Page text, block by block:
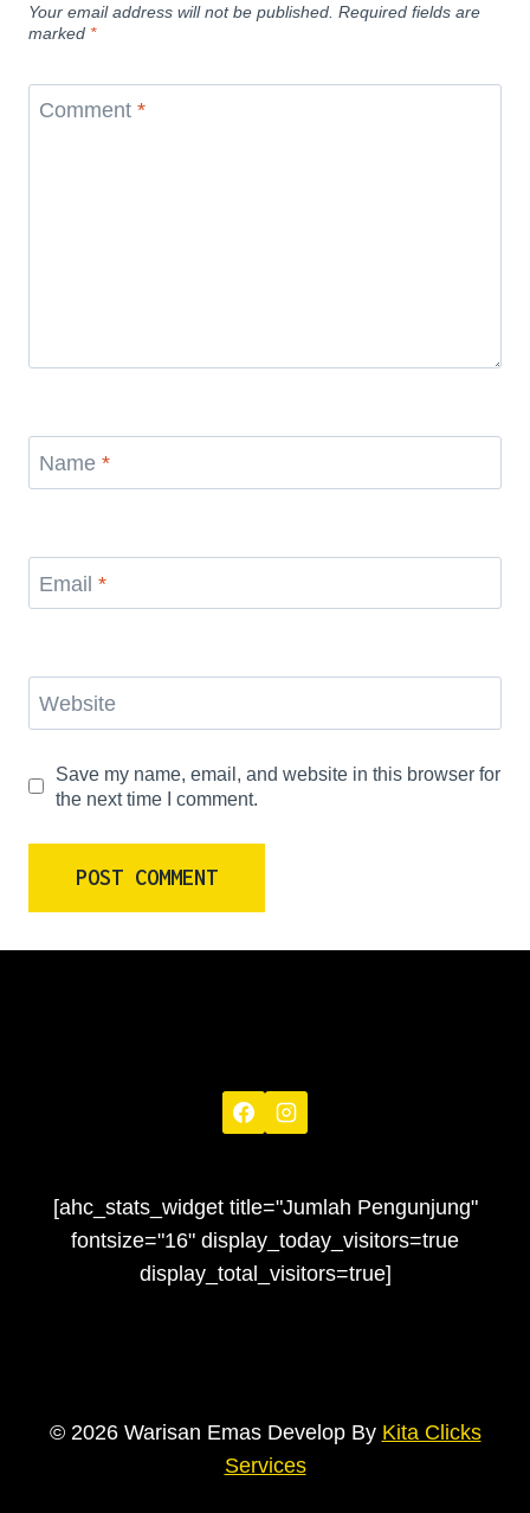
Your email address will not be published. Required fields are
marked *
Comment *
Name *
Email *
Website
Save my name, email, and website in this browser for
the next time I comment.
[ahc_stats_widget title="Jumlah Pengunjung"
fontsize="16" display_today_visitors=true
display_total_visitors=true]
© 2026 Warisan Emas Develop By Kita Clicks
Services